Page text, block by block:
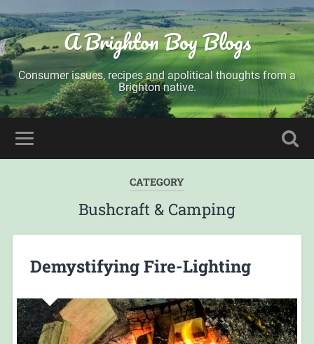
A Brighton Boy Blogs
Consumer issues, recipes and apolitical thoughts from a
Brighton native.
CATEGORY
Bushcraft & Camping
Demystifying Fire-Lighting